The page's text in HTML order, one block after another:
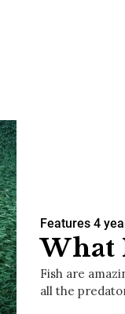
Features 4
What
Fish are
all the